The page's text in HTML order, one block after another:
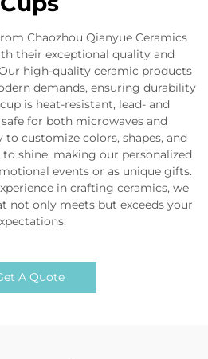
Chaozhou Qianyue Ceramics
their exceptional quality and
high-quality ceramic products
demands, ensuring durability
is heat-resistant, lead- and
for both microwaves and
to customize colors, shapes, and
shine, making our personalized
events or as unique gifts.
in crafting ceramics, we
not only meets but exceeds your
A Quote